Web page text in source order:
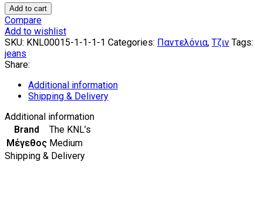
Boundle
Wide
Leg
Light
Blue
Jeans
The
KNLs
Add to cart
Compare
Add to wishlist
SKU: KNL00015-1-1-1-1 Categories: Παντελόνια, Τζιν Tags:
jeans
Share:
Additional information
Shipping & Delivery
Additional information
Brand
The KNL’s
Μέγεθος Medium
Shipping & Delivery